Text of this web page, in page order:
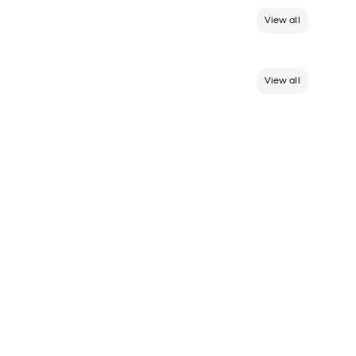
View all
View all